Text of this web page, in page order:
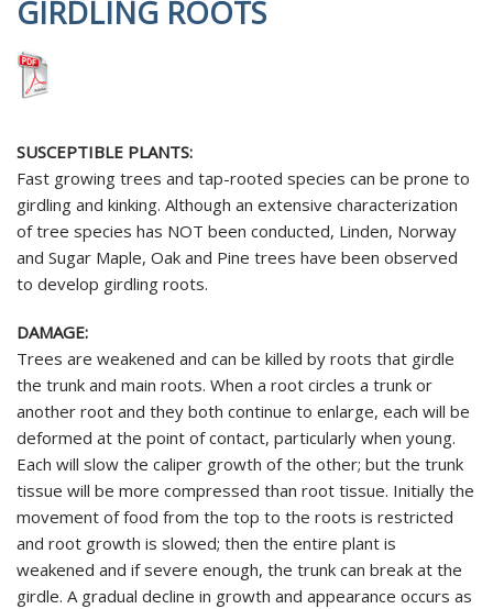
GIRDLING ROOTS
SUSCEPTIBLE PLANTS:
Fast growing trees and tap-rooted species can be prone to
girdling and kinking. Although an extensive characterization
of tree species has NOT been conducted, Linden, Norway
and Sugar Maple, Oak and Pine trees have been observed
to develop girdling roots.
DAMAGE:
Trees are weakened and can be killed by roots that girdle
the trunk and main roots. When a root circles a trunk or
another root and they both continue to enlarge, each will be
deformed at the point of contact, particularly when young.
Each will slow the caliper growth of the other; but the trunk
tissue will be more compressed than root tissue. Initially the
movement of food from the top to the roots is restricted
and root growth is slowed; then the entire plant is
weakened and if severe enough, the trunk can break at the
girdle. A gradual decline in growth and appearance occurs as